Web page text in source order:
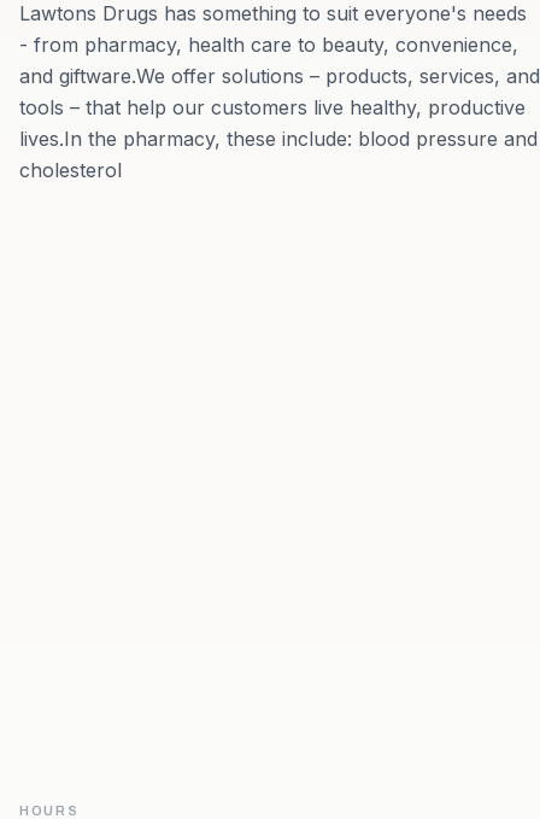
Lawtons Drugs has something to suit everyone's needs
- from pharmacy, health care to beauty, convenience,
and giftware.We offer solutions – products, services, and
tools – that help our customers live healthy, productive
lives.In the pharmacy, these include: blood pressure and
cholesterol
HOURS